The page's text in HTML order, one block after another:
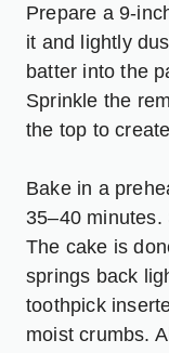
Prepare a 9-
it and lightly
batter into the
Sprinkle the
the top to
Bake in a
35–40
The cake is
springs back
toothpick
moist crumbs.